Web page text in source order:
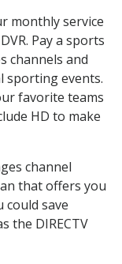
monthly service
Pay a sports
channels and
sporting events.
favorite teams
HD to make
channel
that offers you
could save
the DIRECTV